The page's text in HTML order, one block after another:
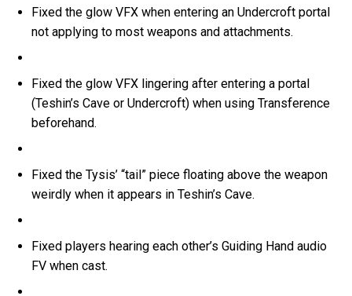
Fixed the glow VFX when entering an Undercroft portal
not applying to most weapons and attachments.
Fixed the glow VFX lingering after entering a portal
(Teshin’s Cave or Undercroft) when using Transference
beforehand.
Fixed the Tysis’ “tail” piece floating above the weapon
weirdly when it appears in Teshin’s Cave.
Fixed players hearing each other’s Guiding Hand audio
FV when cast.